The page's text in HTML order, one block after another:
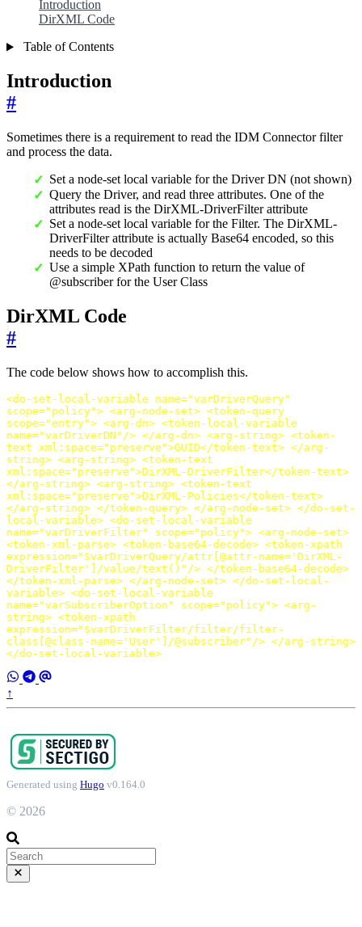
Introduction
DirXML Code
Table of Contents
Introduction
#
Sometimes there is a requirement to read the IDM Connector filter
and process the data.
Set a node-set local variable for the Driver DN (not shown)
Query the Driver, and read three attributes. One of the
attributes read is the DirXML-DriverFilter attribute
Set a node-set local variable for the Filter. The DirXML-
DriverFilter attribute is actually Base64 encoded, so this
needs to be decoded
Use a simple XPath function to return the value of
@subscriber for the User Class
DirXML Code
#
The code below shows how to accomplish this.
<do-set-local-variable name="varDriverQuery"
scope="policy"> <arg-node-set> <token-query
scope="entry"> <arg-dn> <token-local-variable
name="varDriverDN" /> </arg-dn> <arg-string> <token-
text xml:space="preserve">GUID</token-text> </arg-
string> <arg-string> <token-text
xml:space="preserve">DirXML-DriverFilter</token-text>
</arg-string> <arg-string> <token-text
xml:space="preserve">DirXML-Policies</token-text>
</arg-string> </token-query> </arg-node-set> </do-set-
local-variable> <do-set-local-variable
name="varDriverFilter" scope="policy"> <arg-node-set>
<token-xml-parse> <token-base64-decode> <token-xpath
expression="$varDriverQuery/attr[@attr-name='DirXML-
DriverFilter']/value/text()" /> </token-base64-decode>
</token-xml-parse> </arg-node-set> </do-set-local-
variable> <do-set-local-variable
name="varSubscriberOption" scope="policy"> <arg-
string> <token-xpath
expression="$varDriverFilter/filter/filter-
class[@class-name='User']/@subscriber" /> </arg-string>
</do-set-local-variable>
↑
Generated using Hugo v0.164.0
© 2026